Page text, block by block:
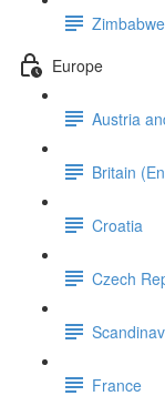
Zimbabwe
Europe
Austria
Britain
Croatia
Czech
France